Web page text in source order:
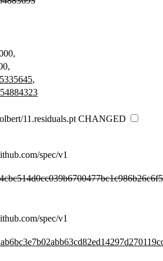
5335645,
54884323
11.residuals.pt CHANGED
spec/v1
spec/v1